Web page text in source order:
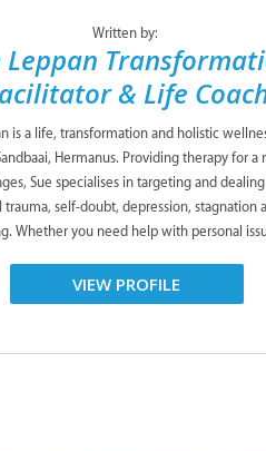
Written by:
Leppan
& Life
is a life, transformation and holistic
Hermanus. Providing therapy for a
Sue specialises in targeting and
self-doubt, depression, stagnation
Whether you need help with personal
VIEW PROFILE